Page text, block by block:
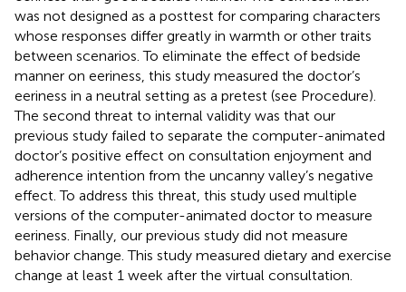
was not designed as a posttest for comparing characters
whose responses differ greatly in warmth or other traits
between scenarios. To eliminate the effect of bedside
manner on eeriness, this study measured the doctor’s
eeriness in a neutral setting as a pretest (see Procedure).
The second threat to internal validity was that our
previous study failed to separate the computer-animated
doctor’s positive effect on consultation enjoyment and
adherence intention from the uncanny valley’s negative
effect. To address this threat, this study used multiple
versions of the computer-animated doctor to measure
eeriness. Finally, our previous study did not measure
behavior change. This study measured dietary and exercise
change at least 1 week after the virtual consultation.